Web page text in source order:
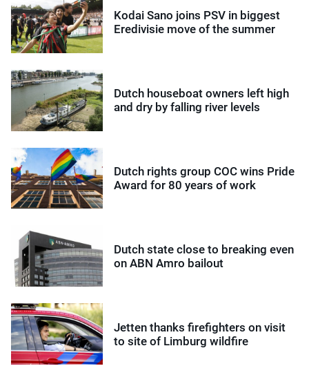
Kodai Sano joins PSV in biggest
Eredivisie move of the summer
Dutch houseboat owners left high
and dry by falling river levels
Dutch rights group COC wins Pride
Award for 80 years of work
Dutch state close to breaking even
on ABN Amro bailout
Jetten thanks firefighters on visit
to site of Limburg wildfire